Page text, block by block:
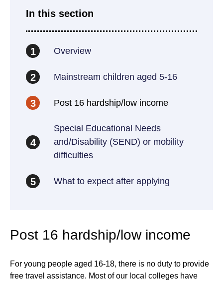
In this section
1 Overview
2 Mainstream children aged 5-16
3 Post 16 hardship/low income
4
Special Educational Needs
and/Disability (SEND) or mobility
difficulties
5 What to expect after applying
Post 16 hardship/low income
For young people aged 16-18, there is no duty to provide
free travel assistance. Most of our local colleges have